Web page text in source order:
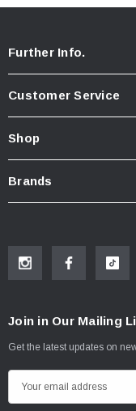
Further Info.
Customer Service
Shop
Brands
Join in Our Mailing
Get the latest updates on
m